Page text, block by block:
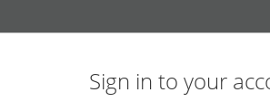
Sign in to your